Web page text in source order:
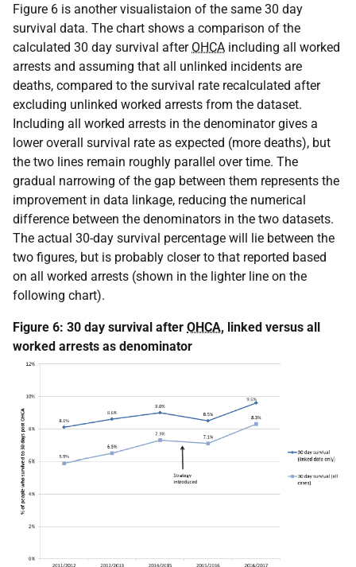
Figure 6 is another visualistaion of the same 30 day
survival data. The chart shows a comparison of the
calculated 30 day survival after OHCA including all worked
arrests and assuming that all unlinked incidents are
deaths, compared to the survival rate recalculated after
excluding unlinked worked arrests from the dataset.
Including all worked arrests in the denominator gives a
lower overall survival rate as expected (more deaths), but
the two lines remain roughly parallel over time. The
gradual narrowing of the gap between them represents the
improvement in data linkage, reducing the numerical
difference between the denominators in the two datasets.
The actual 30-day survival percentage will lie between the
two figures, but is probably closer to that reported based
on all worked arrests (shown in the lighter line on the
following chart).
Figure 6: 30 day survival after OHCA, linked versus all
worked arrests as denominator